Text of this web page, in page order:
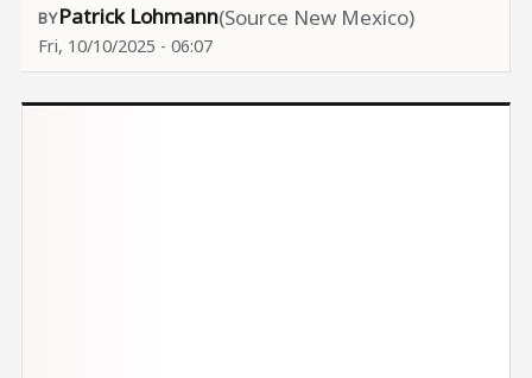
Patrick Lohmann(Source New Mexico)
Fri, 10/10/2025 - 06:07